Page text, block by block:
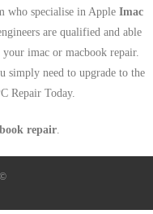
who specialise in AppleImac
are qualified and able
imac or macbook repair.
simply need to upgrade to the
Repair Today.
repair